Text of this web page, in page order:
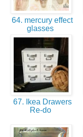
64. mercury effect
glasses
67. Ikea Drawers
Re-do